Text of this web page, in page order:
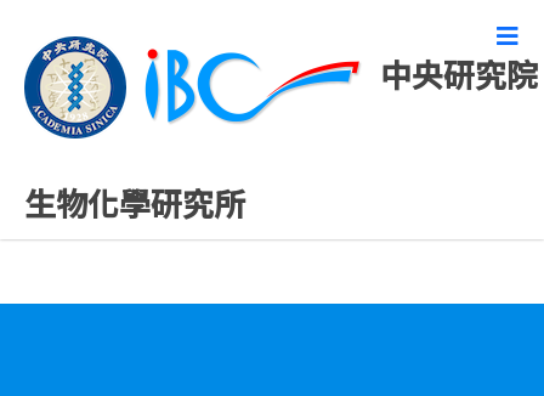
中央研究院
生物化學研究所
最新發表論文